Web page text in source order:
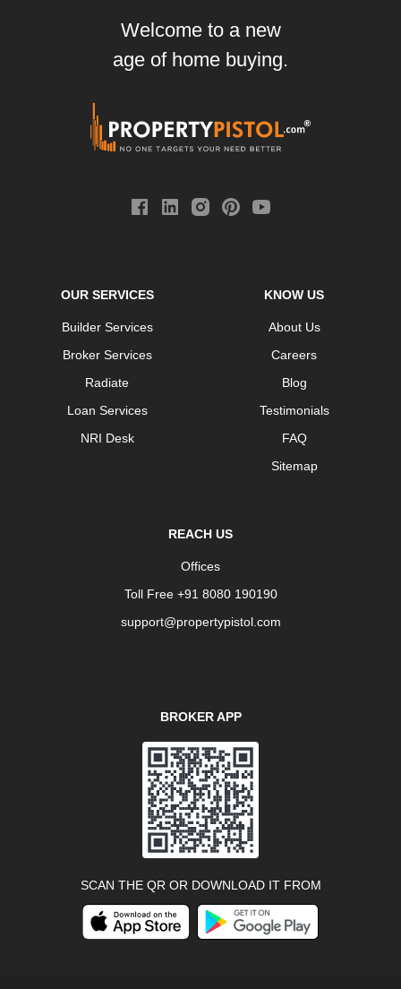
Welcome to a new
age of home buying.
OUR SERVICES
Builder Services
Broker Services
Radiate
Loan Services
NRI Desk
KNOW US
About Us
Careers
Blog
Testimonials
FAQ
Sitemap
REACH US
Offices
Toll Free +91 8080 190190
support@propertypistol.com
BROKER APP
SCAN THE QR OR DOWNLOAD IT FROM